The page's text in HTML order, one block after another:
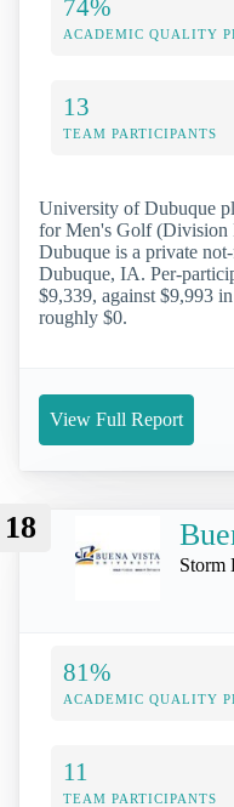
74%
ACADEMIC QUALITY
13
TEAM PARTICIPANTS
University of Dubuque
for Men's Golf (Division
Dubuque is a private
Dubuque, IA. Per-
$9,339, against $9,993
roughly $0.
View Full Report
18
Storm
81%
ACADEMIC QUALITY
11
TEAM PARTICIPANTS